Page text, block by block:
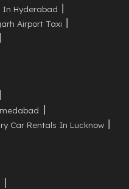
In Hyderabad
Airport Taxi
Car Rentals In Lucknow